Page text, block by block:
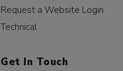
Request a Website Login
Technical
Get In Touch